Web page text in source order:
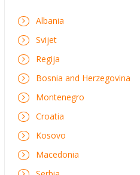
Albania
Svijet
Regija
Bosnia and Herzegovina
Montenegro
Croatia
Kosovo
Macedonia